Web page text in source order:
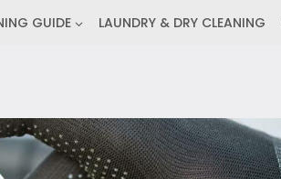
GUIDE LAUNDRY & DRY CLEANING